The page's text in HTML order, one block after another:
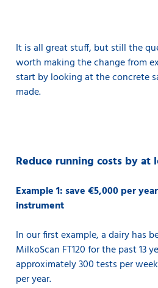
It is all great stuff, but still the
worth making the change from
start by looking at the concrete
made.
Reduce running costs by at
Example 1: save €5,000 per
instrument
In our first example, a dairy has
MilkoScan FT120 for the past 13
approximately 300 tests per
per year.